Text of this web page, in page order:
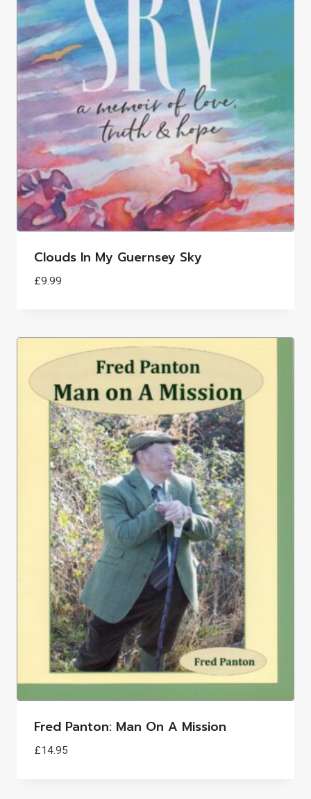
Clouds In My Guernsey Sky
£9.99
Fred Panton: Man On A Mission
£14.95